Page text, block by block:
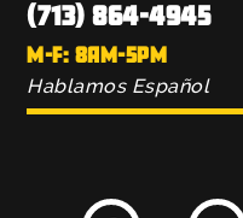
(713) 864-4945
M-F: 8AM-5PM
Hablamos Español